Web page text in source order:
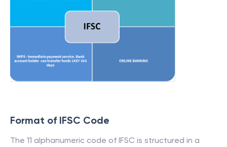
Format of IFSC Code
The 11 alphanumeric code of IFSC is structured in a